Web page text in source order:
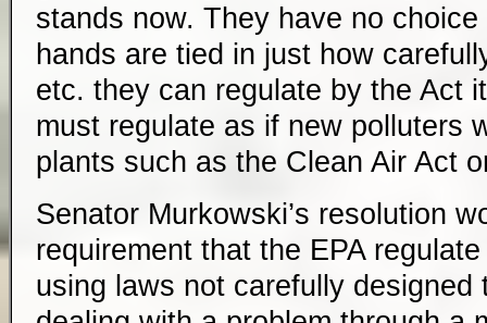
stands now. They have no
hands are tied in just how
etc. they can regulate by the Act
must regulate as if new polluters
plants such as the Clean Air Act
Senator Murkowski’s resolution
requirement that the EPA
using laws not carefully designed